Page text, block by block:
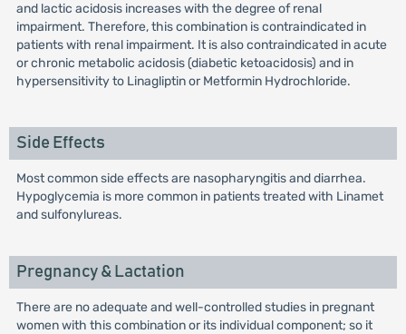
and lactic acidosis increases with the degree of renal
impairment. Therefore, this combination is contraindicated in
patients with renal impairment. It is also contraindicated in acute
or chronic metabolic acidosis (diabetic ketoacidosis) and in
hypersensitivity to Linagliptin or Metformin Hydrochloride.
Side Effects
Most common side effects are nasopharyngitis and diarrhea.
Hypoglycemia is more common in patients treated with Linamet
and sulfonylureas.
Pregnancy & Lactation
There are no adequate and well-controlled studies in pregnant
women with this combination or its individual component; so it